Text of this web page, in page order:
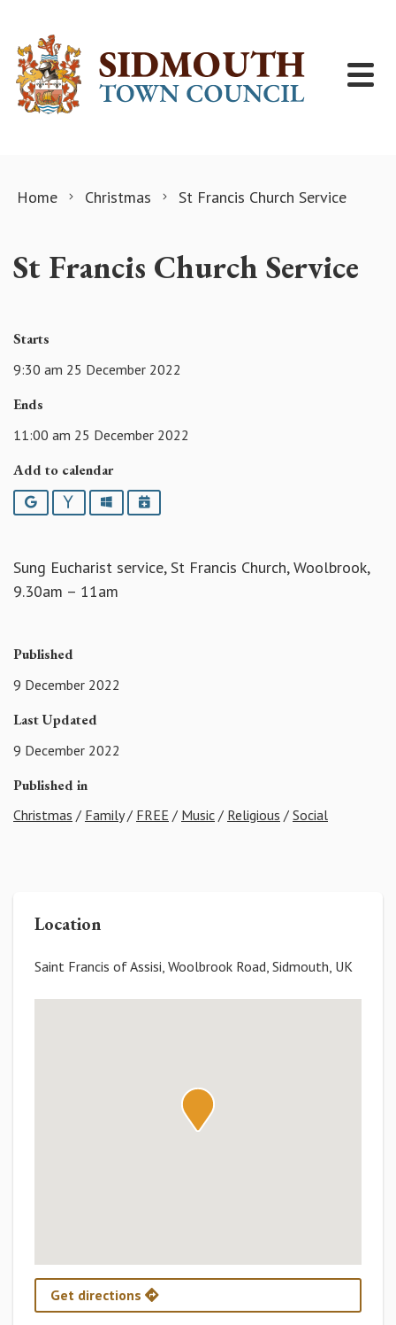
Home Christmas St Francis Church Service
St Francis Church Service
Starts
9:30 am 25 December 2022
Ends
11:00 am 25 December 2022
Add to calendar
Google YahooOutlookiCalendar
Sung Eucharist service, St Francis Church, Woolbrook,
9.30am – 11am
Published
9 December 2022
Last Updated
9 December 2022
Published in
Christmas / Family/ FREE / Music / Religious / Social
Location
Saint Francis of Assisi, Woolbrook Road, Sidmouth, UK
Get directions